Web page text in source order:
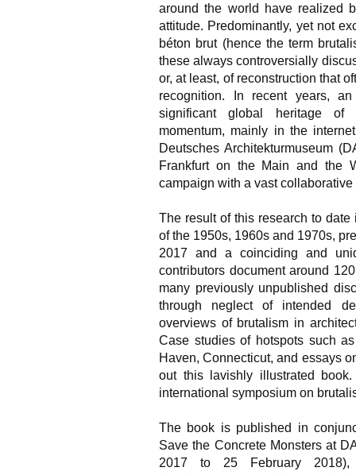
around the world have realized
attitude. Predominantly, yet not
béton brut (hence the term
these always controversially
or, at least, of reconstruction that
recognition. In recent years,
significant global heritage of
momentum, mainly in the
Deutsches Architekturmuseum
Frankfurt on the Main and the
campaign with a vast
The result of this research to
of the 1950s, 1960s and 1970s,
2017 and a coinciding and
contributors document around
many previously unpublished
through neglect of intended
overviews of brutalism in
Case studies of hotspots such
Haven, Connecticut, and essays
out this lavishly illustrated
international symposium on
The book is published in
Save the Concrete Monsters at
2017 to 25 February